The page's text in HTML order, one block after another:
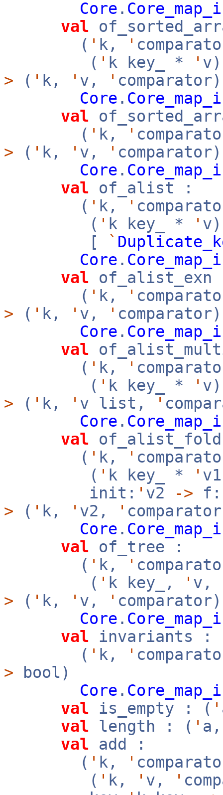
Core .
val
( ' k, '
( ' k key_ * '
> ( ' k, ' v, '
Core .
val
( ' k, '
> ( ' k, ' v, '
Core .
val of_alist :
( ' k, '
( ' k key_ * '
[
`
Core .
val of_alist_exn
( ' k, '
> ( ' k, ' v, '
Core .
val
( ' k, '
( ' k key_ * '
> ( ' k, ' v list, '
Core .
val
( ' k, '
( ' k key_ * '
init: ' v2 ->
> ( ' k, ' v2, '
Core .
val of_tree :
( ' k, '
( ' k key_, ' v,
> ( ' k, ' v, '
Core .
val invariants :
( ' k, '
> bool)
Core .
val is_empty : ( '
val length : ( '
val add :
( ' k, '
( ' k, ' v, '